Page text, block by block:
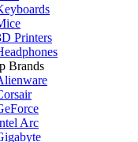
Printers
Brands
Arc